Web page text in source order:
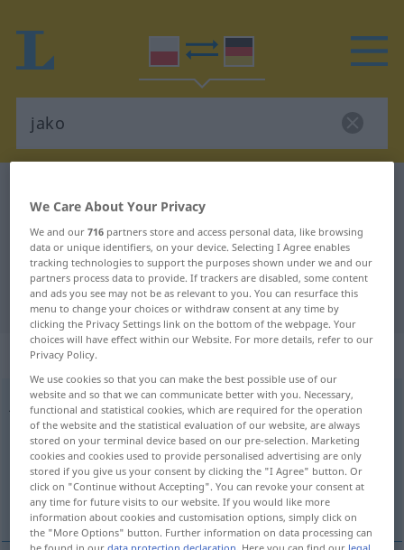
Polish-German translation for
"jako"
"jako" German translation
„jako“
jakopräp
Overview of all translations
(For more details, click/tap on the translation)
als
We Care About Your Privacy
We and our716 partners store and access personal data, like browsing
data or unique identifiers, on your device. Selecting I Agree enables
tracking technologies to support the purposes shown under we and our
partners process data to provide. If trackers are disabled, some content
and ads you see may not be as relevant to you. You can resurface this
menu to change your choices or withdraw consent at any time by
clicking the Privacy Settings link on the bottom of the webpage. Your
choices will have effect within our Website. For more details, refer to our
Privacy Policy.
We use cookies so that you can make the best possible use of our
website and so that we can communicate better with you. Necessary,
functional and statistical cookies, which are required for the operation
of the website and the statistical evaluation of our website, are always
stored on your terminal device based on our pre-selection. Marketing
cookies and cookies used to provide personalised advertising are only
stored if you give us your consent by clicking the "I Agree" button. Or
click on "Continue without Accepting". You can revoke your consent at
any time for future visits to our website. If you would like more
information about cookies and customisation options, simply click on
the "More Options" button. Further information on data processing can